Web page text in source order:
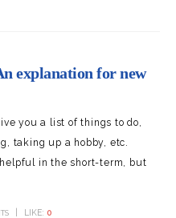
explanation for new
you a list of things to do,
taking up a hobby, etc.
in the short-term, but
LIKE: 0